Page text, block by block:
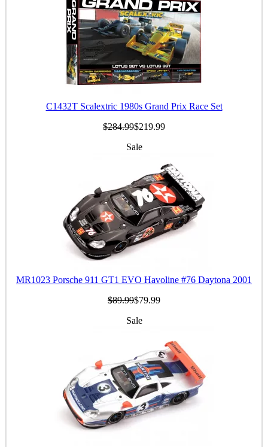
C1432T Scalextric 1980s Grand Prix Race Set
$284.99$219.99
Sale
MR1023 Porsche 911 GT1 EVO Havoline #76 Daytona 2001
$89.99$79.99
Sale